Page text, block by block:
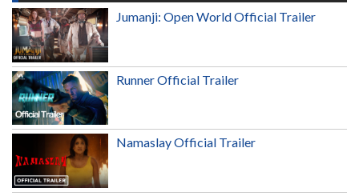
Jumanji: Open World Official Trailer
Runner Official Trailer
Namaslay Official Trailer